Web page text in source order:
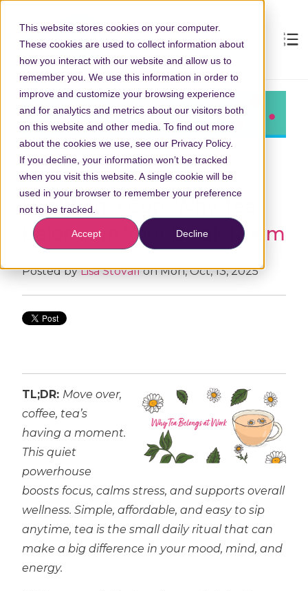
This website stores cookies on your computer.
These cookies are used to collect information about
how you interact with our website and allow us to
remember you. We use this information in order to
improve and customize your browsing experience
and for analytics and metrics about our visitors both
on this website and other media. To find out more
about the cookies we use, see our Privacy Policy.
If you decline, your information won’t be tracked
when you visit this website. A single cookie will be
used in your browser to remember your preference
not to be tracked.
Accept Decline
Health in a Cup: Why Tea
Belongs in Your Break Room
Posted byLisa Stovallon Mon, Oct, 13, 2025
TL;DR: Move over,
coffee, tea’s
having a moment.
This quiet
powerhouse
boosts focus, calms stress, and supports overall
wellness. Simple, affordable, and easy to sip
anytime, tea is the small daily ritual that can
make a big difference in your mood, mind, and
energy.